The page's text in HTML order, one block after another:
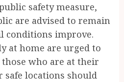
safety measure,
are advised to remain
conditions improve.
at home are urged to
who are at their
locations should